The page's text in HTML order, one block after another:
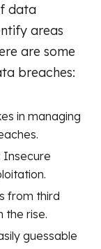
data
areas
are some
breaches:
in managing
Insecure
from third
the rise.
guessable